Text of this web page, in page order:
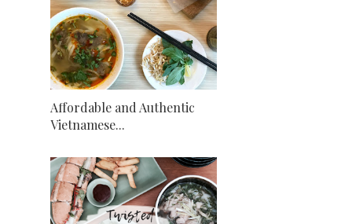
Affordable and Authentic
Vietnamese...